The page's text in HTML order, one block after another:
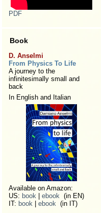
PDF
Book
D. Anselmi
From Physics To Life
A journey to the
infinitesimally small and
back
In English and Italian
Available on Amazon:
US: book ebook (in EN)
IT: book ebook (in IT)